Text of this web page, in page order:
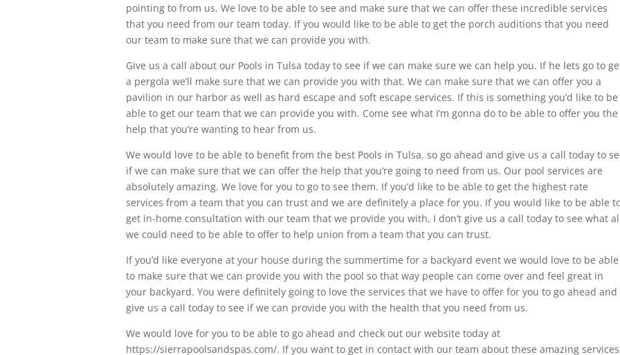
pointing to from us. We love to be able to see and make sure that we can offer these incredible services
that you need from our team today. If you would like to be able to get the porch auditions that you need
our team to make sure that we can provide you with.
Give us a call about our Pools in Tulsa today to see if we can make sure we can help you. If he lets go to
a pergola we’ll make sure that we can provide you with that. We can make sure that we can offer you a
pavilion in our harbor as well as hard escape and soft escape services. If this is something you’d like to be
able to get our team that we can provide you with. Come see what I’m gonna do to be able to offer you the
help that you’re wanting to hear from us.
We would love to be able to benefit from the best Pools in Tulsa, so go ahead and give us a call today to
if we can make sure that we can offer the help that you’re going to need from us. Our pool services are
absolutely amazing. We love for you to go to see them. If you’d like to be able to get the highest rate
services from a team that you can trust and we are definitely a place for you. If you would like to be able
get in-home consultation with our team that we provide you with, I don’t give us a call today to see what
we could need to be able to offer to help union from a team that you can trust.
If you’d like everyone at your house during the summertime for a backyard event we would love to be able
to make sure that we can provide you with the pool so that way people can come over and feel great in
your backyard. You were definitely going to love the services that we have to offer for you to go ahead and
give us a call today to see if we can provide you with the health that you need from us.
We would love for you to be able to go ahead and check out our website today at
https://sierrapoolsandspas.com/. If you want to get in contact with our team about these amazing